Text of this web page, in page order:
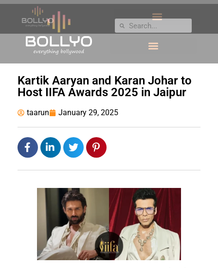
Kartik Aaryan and Karan Johar to
Host IIFA Awards 2025 in Jaipur
taarun January 29, 2025